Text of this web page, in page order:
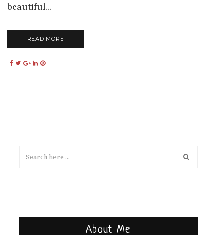
beautiful...
READ MORE
About Me